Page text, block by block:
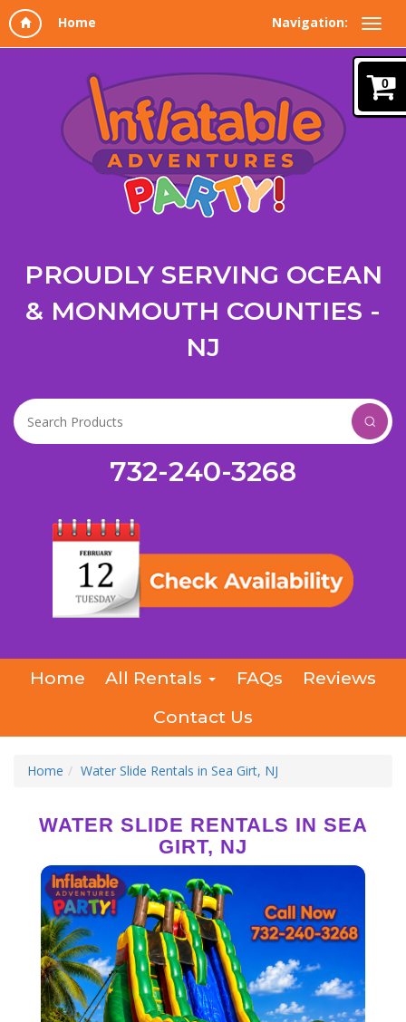
Navigation:
PROUDLY SERVING OCEAN
& MONMOUTH COUNTIES -
NJ
732-240-3268
Home All Rentals FAQs
Reviews
Contact Us
Home Water Slide Rentals in Sea Girt, NJ
WATER SLIDE RENTALS IN SEA
GIRT, NJ
0